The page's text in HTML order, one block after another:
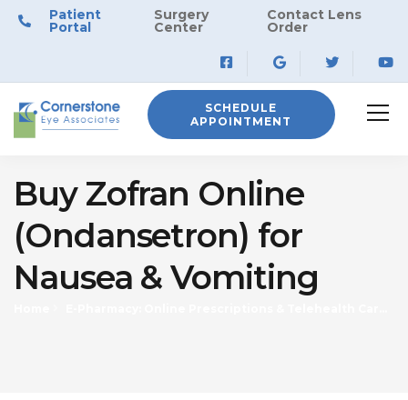
Patient
Portal
Surgery
Center
Contact Lens
Order
SCHEDULE
APPOINTMENT
Buy Zofran Online
(Ondansetron) for
Nausea & Vomiting